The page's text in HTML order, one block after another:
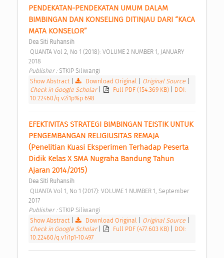
PENDEKATAN-PENDEKATAN UMUM DALAM
BIMBINGAN DAN KONSELING DITINJAU DARI “KACA
MATA KONSELOR”
Dea Siti Ruhansih
2018
Publisher : STKIP Siliwangi
Show Abstract| Download Original Original Source
Check in Google Scholar
Full PDF (154.369 KB)
DOI:
10.22460/q.v2i1p%p.698
EFEKTIVITAS STRATEGI BIMBINGAN TEISTIK UNTUK
PENGEMBANGAN RELIGIUSITAS REMAJA
(Penelitian Kuasi Eksperimen Terhadap Peserta
Didik Kelas X SMA Nugraha Bandung Tahun
Ajaran 2014/2015)
Dea Siti Ruhansih
2017
Publisher : STKIP Siliwangi
Show Abstract| Download Original Original Source
Check in Google Scholar
Full PDF (477.603 KB)
DOI:
10.22460/q.v1i1p1-10.497